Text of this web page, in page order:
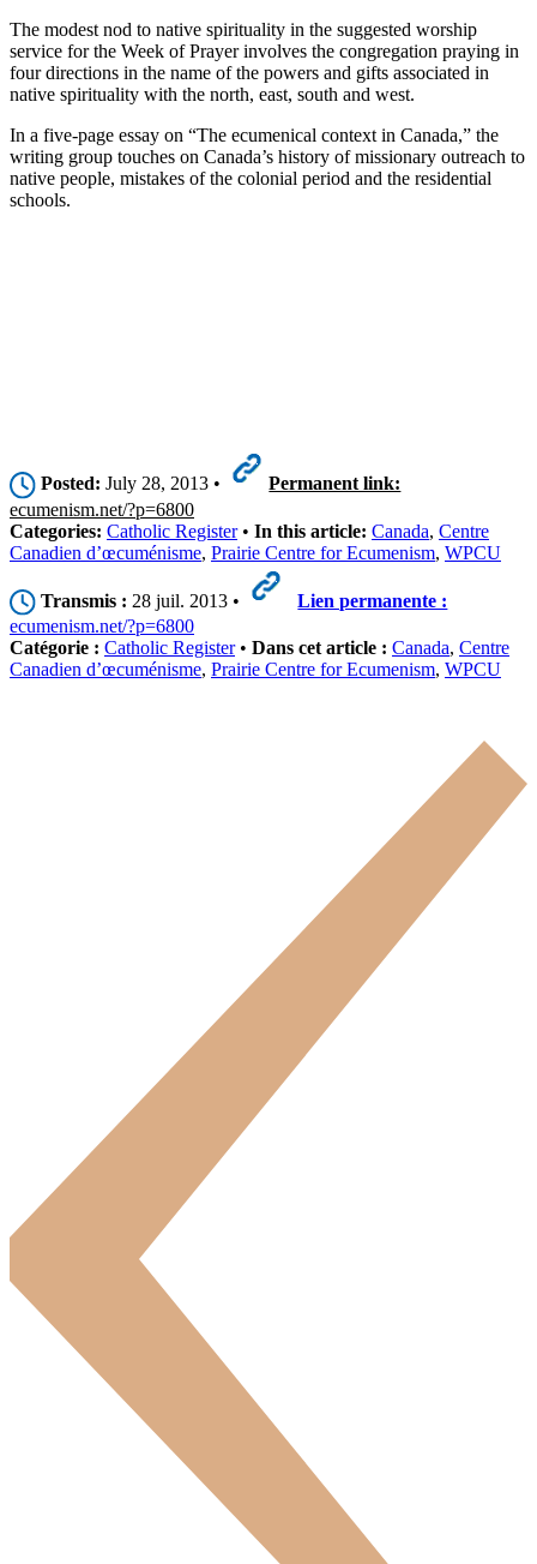
The modest nod to native spirituality in the suggested worship
service for the Week of Prayer involves the congregation praying in
four directions in the name of the powers and gifts associated in
native spirituality with the north, east, south and west.
In a five-page essay on “The ecumenical context in Canada,” the
writing group touches on Canada’s history of missionary outreach to
native people, mistakes of the colonial period and the residential
schools.
Posted: July 28, 2013 •
Permanent link:
ecumenism.net/?p=6800
Categories: Catholic Register• In this article: Canada, Centre
Canadien d’œcuménisme, Prairie Centre for Ecumenism, WPCU
Transmis : 28 juil. 2013 •
Lien permanente :
ecumenism.net/?p=6800
Catégorie : Catholic Register• Dans cet article : Canada, Centre
Canadien d’œcuménisme, Prairie Centre for Ecumenism, WPCU